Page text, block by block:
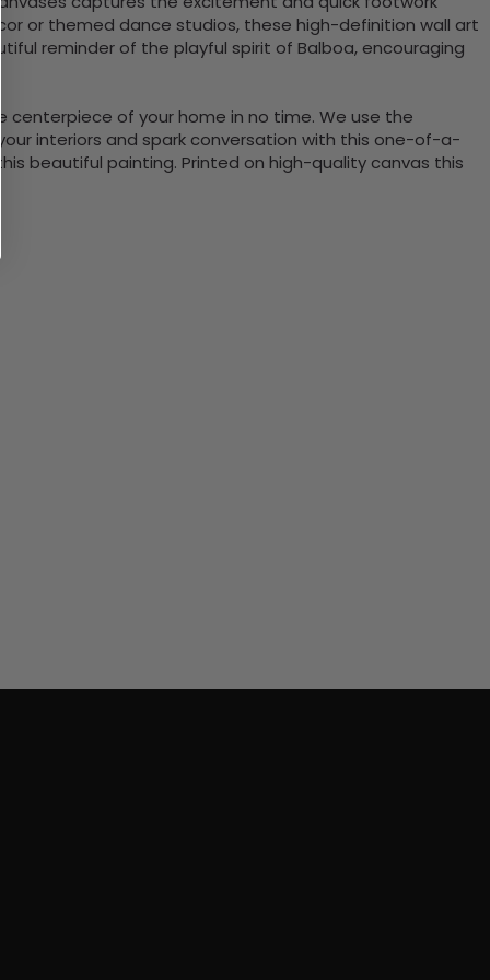
or themed dance studios, these high-definition wall art
reminder of the playful spirit of Balboa, encouraging
centerpiece of your home in no time. We use the
interiors and spark conversation with this one-of-a-
beautiful painting. Printed on high-quality canvas this